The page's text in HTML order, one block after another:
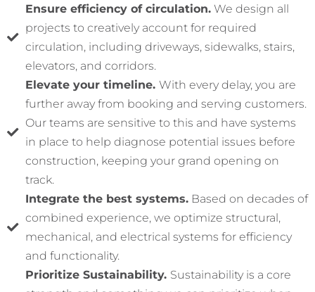
Ensure efficiency of circulation.We design all
projects to creatively account for required
circulation, including driveways, sidewalks, stairs,
elevators, and corridors.
Elevate your timeline. With every delay, you are
further away from booking and serving customers.
Our teams are sensitive to this and have systems
in place to help diagnose potential issues before
construction, keeping your grand opening on
track.
Integrate the best systems.Based on decades of
combined experience, we optimize structural,
mechanical, and electrical systems for efficiency
and functionality.
Prioritize Sustainability. Sustainability is a core